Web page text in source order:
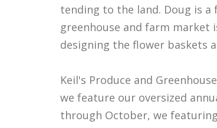
tending to the land. Doug is
greenhouse and farm market
designing the flower baskets
Keil's Produce and
we feature our oversized
through October, we